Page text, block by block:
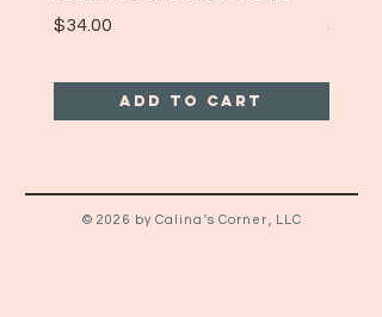
Price
$34.00
Add to Cart
Price
$25.00
© 2026 by Calina's Corner, LLC